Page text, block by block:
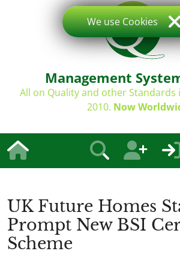
Management
All on Quality and other Standards
2010. Now
UK Future Homes
Prompt New BSI
Scheme
We use Cookies